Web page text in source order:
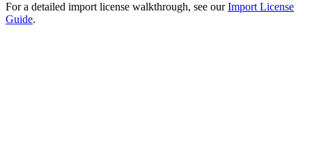
For a detailed import license walkthrough, see ourImport License
Guide.